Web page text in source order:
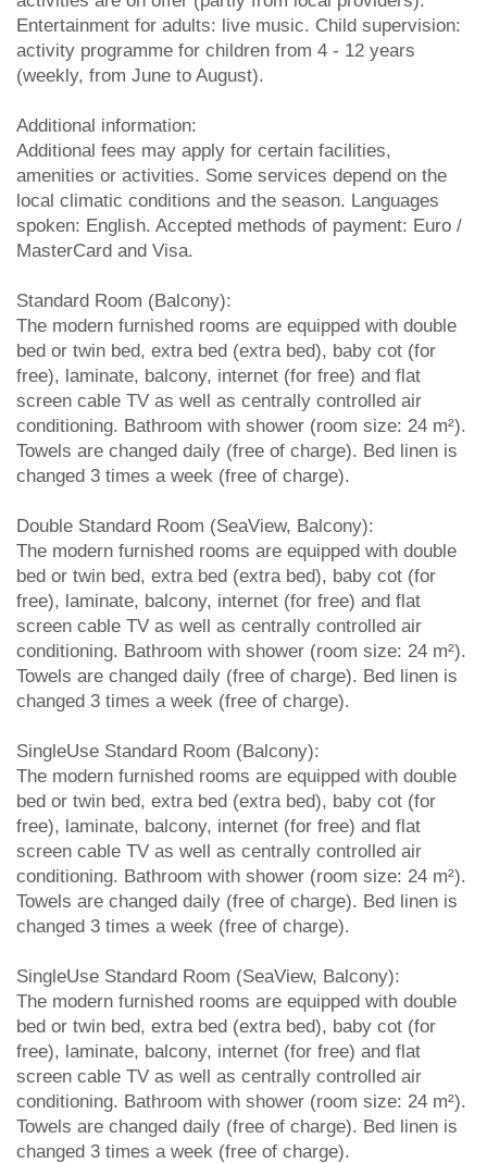
Entertainment for adults: live music. Child supervision:
activity programme for children from 4 - 12 years
(weekly, from June to August).
Additional information:
Additional fees may apply for certain facilities,
amenities or activities. Some services depend on the
local climatic conditions and the season. Languages
spoken: English. Accepted methods of payment: Euro /
MasterCard and Visa.
Standard Room (Balcony):
The modern furnished rooms are equipped with double
bed or twin bed, extra bed (extra bed), baby cot (for
free), laminate, balcony, internet (for free) and flat
screen cable TV as well as centrally controlled air
conditioning. Bathroom with shower (room size: 24 m²).
Towels are changed daily (free of charge). Bed linen is
changed 3 times a week (free of charge).
Double Standard Room (SeaView, Balcony):
The modern furnished rooms are equipped with double
bed or twin bed, extra bed (extra bed), baby cot (for
free), laminate, balcony, internet (for free) and flat
screen cable TV as well as centrally controlled air
conditioning. Bathroom with shower (room size: 24 m²).
Towels are changed daily (free of charge). Bed linen is
changed 3 times a week (free of charge).
SingleUse Standard Room (Balcony):
The modern furnished rooms are equipped with double
bed or twin bed, extra bed (extra bed), baby cot (for
free), laminate, balcony, internet (for free) and flat
screen cable TV as well as centrally controlled air
conditioning. Bathroom with shower (room size: 24 m²).
Towels are changed daily (free of charge). Bed linen is
changed 3 times a week (free of charge).
SingleUse Standard Room (SeaView, Balcony):
The modern furnished rooms are equipped with double
bed or twin bed, extra bed (extra bed), baby cot (for
free), laminate, balcony, internet (for free) and flat
screen cable TV as well as centrally controlled air
conditioning. Bathroom with shower (room size: 24 m²).
Towels are changed daily (free of charge). Bed linen is
changed 3 times a week (free of charge).